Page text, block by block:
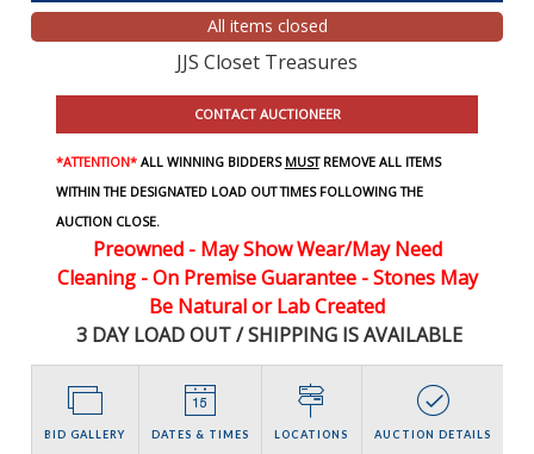
All items closed
JJS Closet Treasures
CONTACT AUCTIONEER
*ATTENTION* ALL WINNING BIDDERS MUSTREMOVE ALL ITEMS
WITHIN THE DESIGNATED LOAD OUT TIMES FOLLOWING THE
AUCTION CLOSE.
Preowned - May Show Wear/May Need
Cleaning - On Premise Guarantee - Stones May
Be Natural or Lab Created
3 DAY LOAD OUT / SHIPPING IS AVAILABLE
BID GALLERY DATES & TIMES LOCATIONS AUCTION DETAILS